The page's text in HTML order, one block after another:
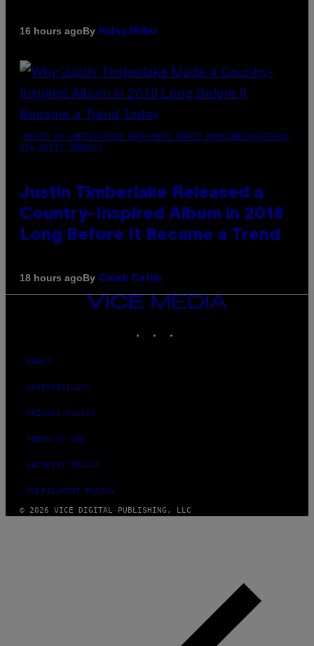
16 hours agoBy Haley Miller
(PHOTO BY CHRISTOPHER POLK/NBCU PHOTO BANK/NBCUNIVERSAL
VIA GETTY IMAGES)
Justin Timberlake Released a
Country-Inspired Album in 2018
Long Before It Became a Trend
18 hours agoBy Caleb Catlin
VICE
MEDIA
ABOUT
ACCESSIBILITY
PRIVACY POLICY
TERMS OF USE
SECURITY POLICY
FULFILLMENT POLICY
© 2026 VICE DIGITAL PUBLISHING, LLC